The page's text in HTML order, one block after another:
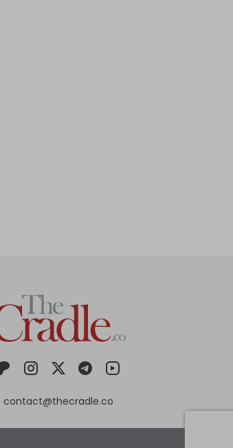
contact@thecradle.co